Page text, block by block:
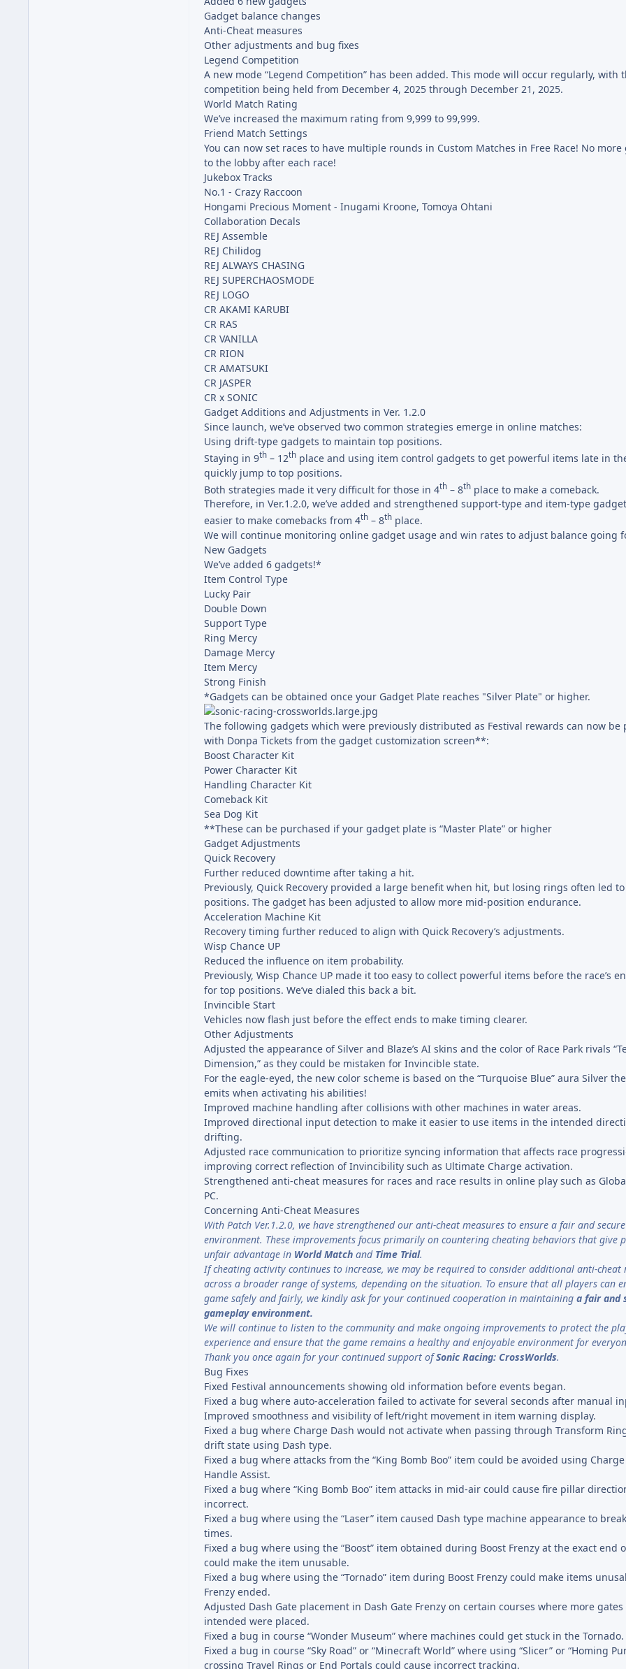
Gadget balance changes
Anti-Cheat measures
Other adjustments and bug fixes
Legend Competition
A new mode “Legend Competition” has been added. This mode will occur regularly, with
competition being held from December 4, 2025 through December 21, 2025.
World Match Rating
We’ve increased the maximum rating from 9,999 to 99,999.
Friend Match Settings
You can now set races to have multiple rounds in Custom Matches in Free Race! No
to the lobby after each race!
Jukebox Tracks
No.1 - Crazy Raccoon
Hongami Precious Moment - Inugami Kroone, Tomoya Ohtani
Collaboration Decals
REJ Assemble
REJ Chilidog
REJ ALWAYS CHASING
REJ SUPERCHAOSMODE
REJ LOGO
CR AKAMI KARUBI
CR RAS
CR VANILLA
CR RION
CR AMATSUKI
CR JASPER
CR x SONIC
Gadget Additions and Adjustments in Ver. 1.2.0
Since launch, we’ve observed two common strategies emerge in online matches:
Using drift-type gadgets to maintain top positions.
Staying in 9th – 12th place and using item control gadgets to get powerful items late in
quickly jump to top positions.
Both strategies made it very difficult for those in 4th – 8th place to make a comeback.
Therefore, in Ver.1.2.0, we’ve added and strengthened support-type and item-type
easier to make comebacks from 4th – 8th place.
We will continue monitoring online gadget usage and win rates to adjust balance going
New Gadgets
We’ve added 6 gadgets!*
Item Control Type
Lucky Pair
Double Down
Support Type
Ring Mercy
Damage Mercy
Item Mercy
Strong Finish
*Gadgets can be obtained once your Gadget Plate reaches "Silver Plate" or higher.
The following gadgets which were previously distributed as Festival rewards can now be
with Donpa Tickets from the gadget customization screen**:
Boost Character Kit
Power Character Kit
Handling Character Kit
Comeback Kit
Sea Dog Kit
**These can be purchased if your gadget plate is “Master Plate” or higher
Gadget Adjustments
Quick Recovery
Further reduced downtime after taking a hit.
Previously, Quick Recovery provided a large benefit when hit, but losing rings often led
positions. The gadget has been adjusted to allow more mid-position endurance.
Acceleration Machine Kit
Recovery timing further reduced to align with Quick Recovery’s adjustments.
Wisp Chance UP
Reduced the influence on item probability.
Previously, Wisp Chance UP made it too easy to collect powerful items before the race’s
for top positions. We’ve dialed this back a bit.
Invincible Start
Vehicles now flash just before the effect ends to make timing clearer.
Other Adjustments
Adjusted the appearance of Silver and Blaze’s AI skins and the color of Race Park rivals
Dimension,” as they could be mistaken for Invincible state.
For the eagle-eyed, the new color scheme is based on the “Turquoise Blue” aura Silver
emits when activating his abilities!
Improved machine handling after collisions with other machines in water areas.
Improved directional input detection to make it easier to use items in the intended
drifting.
Adjusted race communication to prioritize syncing information that affects race
improving correct reflection of Invincibility such as Ultimate Charge activation.
Strengthened anti-cheat measures for races and race results in online play such as
PC.
Concerning Anti-Cheat Measures
With Patch Ver.1.2.0, we have strengthened our anti-cheat measures to ensure a fair and
environment. These improvements focus primarily on countering cheating behaviors that give
unfair advantage in World Match and Time Trial.
If cheating activity continues to increase, we may be required to consider additional anti-cheat
across a broader range of systems, depending on the situation. To ensure that all players can
game safely and fairly, we kindly ask for your continued cooperation in maintaining a fair and
gameplay environment.
We will continue to listen to the community and make ongoing improvements to protect the
experience and ensure that the game remains a healthy and enjoyable environment for
Thank you once again for your continued support ofSonic Racing: CrossWorlds.
Bug Fixes
Fixed Festival announcements showing old information before events began.
Fixed a bug where auto-acceleration failed to activate for several seconds after manual
Improved smoothness and visibility of left/right movement in item warning display.
Fixed a bug where Charge Dash would not activate when passing through Transform
drift state using Dash type.
Fixed a bug where attacks from the “King Bomb Boo” item could be avoided using
Handle Assist.
Fixed a bug where “King Bomb Boo” item attacks in mid-air could cause fire pillar
incorrect.
Fixed a bug where using the “Laser” item caused Dash type machine appearance to
times.
Fixed a bug where using the “Boost” item obtained during Boost Frenzy at the exact end
could make the item unusable.
Fixed a bug where using the “Tornado” item during Boost Frenzy could make items
Frenzy ended.
Adjusted Dash Gate placement in Dash Gate Frenzy on certain courses where more
intended were placed.
Fixed a bug in course “Wonder Museum” where machines could get stuck in the Tornado.
Fixed a bug in course “Sky Road” or “Minecraft World” where using “Slicer” or “Homing
crossing Travel Rings or End Portals could cause incorrect tracking.